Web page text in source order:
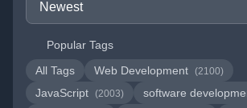
Popular Tags
All Tags
Web Development (2100)
JavaScript (2003) software